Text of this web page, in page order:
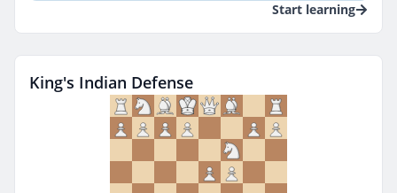
Start learning
King's Indian Defense